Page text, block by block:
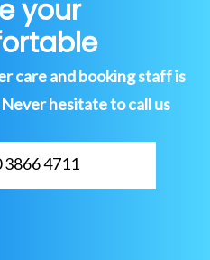
your
care and booking staff is
hesitate to call us
3866 4711